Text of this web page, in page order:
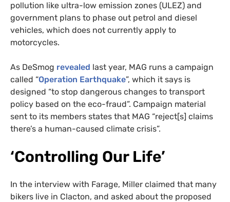
pollution like ultra-low emission zones (ULEZ) and
government plans to phase out petrol and diesel
vehicles, which does not currently apply to
motorcycles.
As DeSmog revealed last year, MAG runs a campaign
called “Operation Earthquake”, which it says is
designed “to stop dangerous changes to transport
policy based on the eco-fraud”. Campaign material
sent to its members states that MAG “reject[s] claims
there’s a human-caused climate crisis”.
‘Controlling Our Life’
In the interview with Farage, Miller claimed that many
bikers live in Clacton, and asked about the proposed